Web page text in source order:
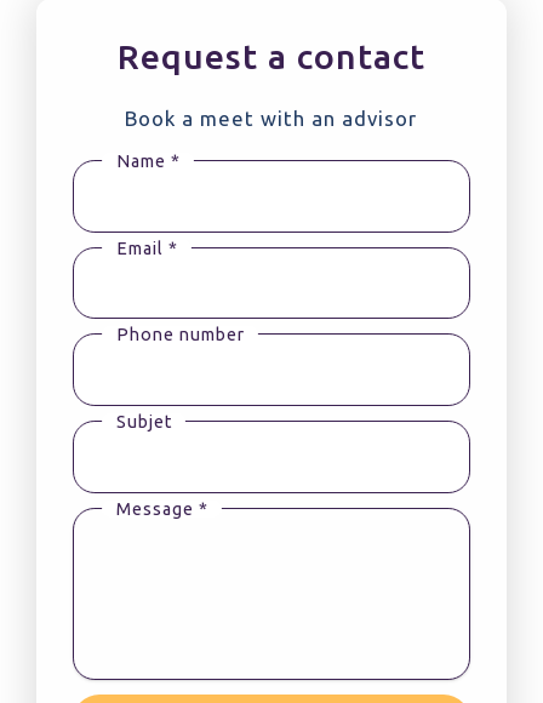
Request a contact
Book a meet with an advisor
Name *
Email *
Phone number
Subjet
Message *